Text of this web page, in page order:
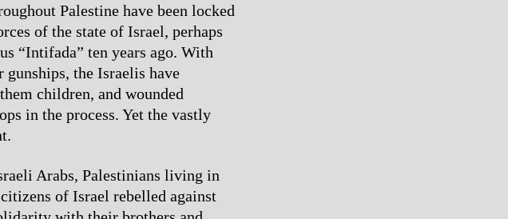
Palestine have been locked
of the state of Israel, perhaps
“Intifada” ten years ago. With
gunships, the Israelis have
children, and wounded
in the process. Yet the vastly
Arabs, Palestinians living in
of Israel rebelled against